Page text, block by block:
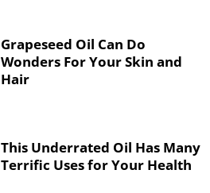
Grapeseed Oil Can Do
Wonders For Your Skin and
Hair
This Underrated Oil Has Many
Terrific Uses for Your Health